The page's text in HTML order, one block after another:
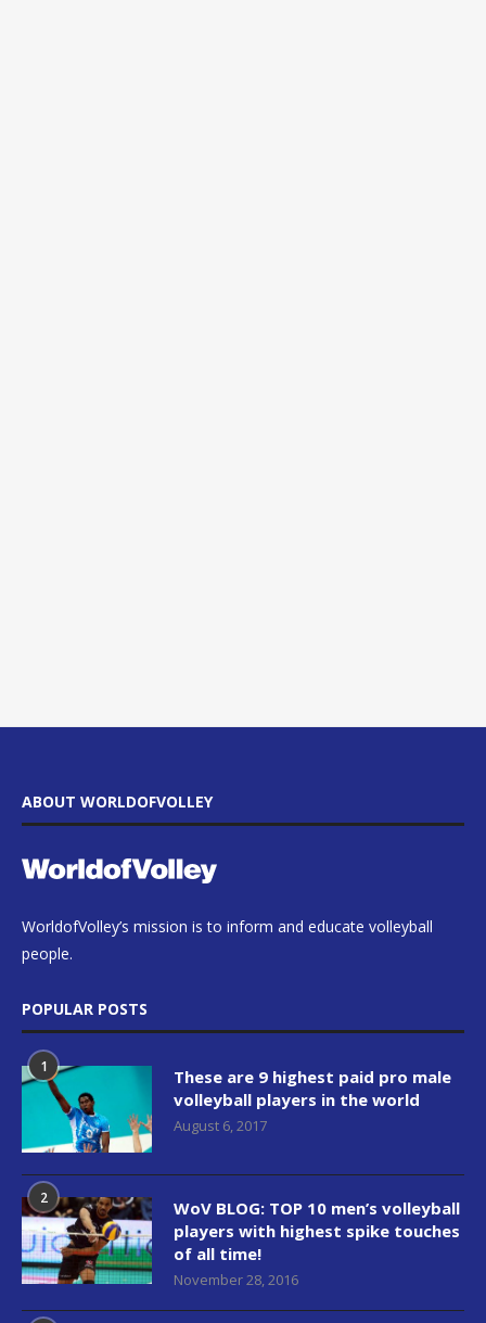
ABOUT WORLDOFVOLLEY
WorldofVolley’s mission is to inform and educate volleyball
people.
POPULAR POSTS
1
These are 9 highest paid pro male
volleyball players in the world
August 6, 2017
2
WoV BLOG: TOP 10 men’s volleyball
players with highest spike touches
of all time!
November 28, 2016